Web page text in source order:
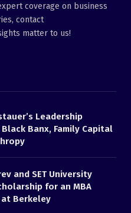
coverage on business
contact
matter to us!
Leadership
Banx, Family Capital
and SET University
for an MBA
at Berkeley